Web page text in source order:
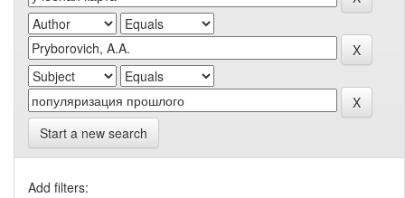
Start a new search
Add filters: